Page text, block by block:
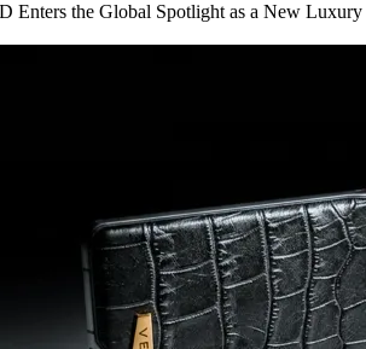
the Global Spotlight as a New Luxury